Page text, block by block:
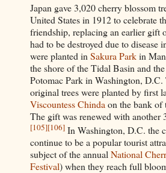
Japan gave 3,020 cherry blossom
United States in 1912 to celebrate
friendship, replacing an earlier gift
had to be destroyed due to disease
were planted in Sakura Parkin
the shore of the Tidal Basin and
Potomac Park in Washington,
original trees were planted by first
Viscountess Chinda on the bank of
The gift was renewed with another
[105][106] In Washington, D.C. the
continue to be a popular tourist
subject of the annual National
Festival) when they reach full